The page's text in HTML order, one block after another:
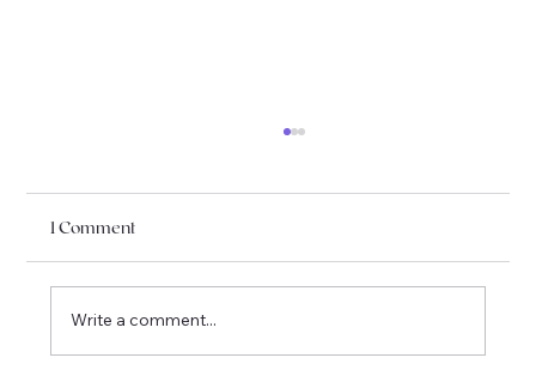
1 Comment
Write a comment...